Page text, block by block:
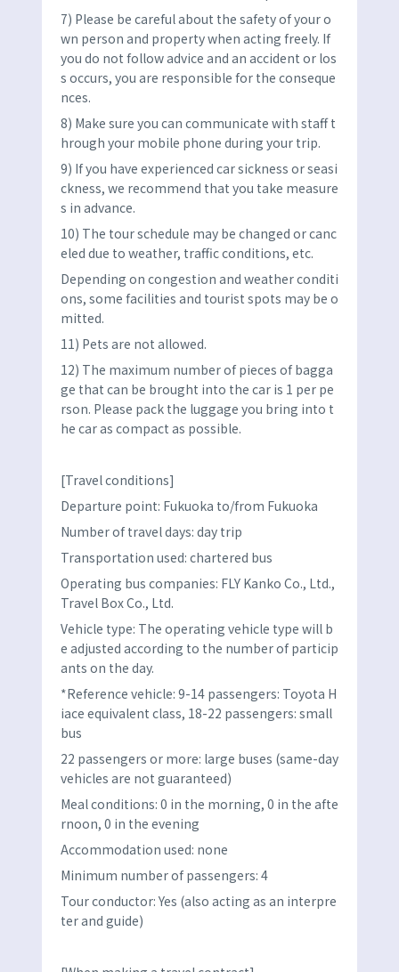
7) Please be careful about the safety of your o
wn person and property when acting freely. If
you do not follow advice and an accident or los
s occurs, you are responsible for the conseque
nces.
8) Make sure you can communicate with staff t
hrough your mobile phone during your trip.
9) If you have experienced car sickness or seasi
ckness, we recommend that you take measure
s in advance.
10) The tour schedule may be changed or canc
eled due to weather, traffic conditions, etc.
Depending on congestion and weather conditi
ons, some facilities and tourist spots may be o
mitted.
11) Pets are not allowed.
12) The maximum number of pieces of bagga
ge that can be brought into the car is 1 per pe
rson. Please pack the luggage you bring into t
he car as compact as possible.
[Travel conditions]
Departure point: Fukuoka to/from Fukuoka
Number of travel days: day trip
Transportation used: chartered bus
Operating bus companies: FLY Kanko Co., Ltd.,
Travel Box Co., Ltd.
Vehicle type: The operating vehicle type will b
e adjusted according to the number of particip
ants on the day.
*Reference vehicle: 9-14 passengers: Toyota H
iace equivalent class, 18-22 passengers: small
bus
22 passengers or more: large buses (same-day
vehicles are not guaranteed)
Meal conditions: 0 in the morning, 0 in the afte
rnoon, 0 in the evening
Accommodation used: none
Minimum number of passengers: 4
Tour conductor: Yes (also acting as an interpre
ter and guide)